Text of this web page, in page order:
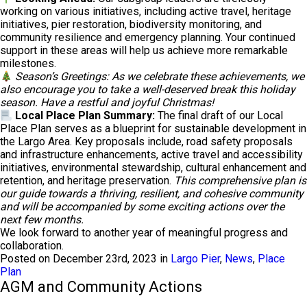
working on various initiatives, including active travel, heritage
initiatives, pier restoration, biodiversity monitoring, and
community resilience and emergency planning. Your continued
support in these areas will help us achieve more remarkable
milestones.
Season’s Greetings: As we celebrate these achievements, we
also encourage you to take a well-deserved break this holiday
season. Have a restful and joyful Christmas!
Local Place Plan Summary: The final draft of our Local
Place Plan serves as a blueprint for sustainable development in
the Largo Area. Key proposals include, road safety proposals
and infrastructure enhancements, active travel and accessibility
initiatives, environmental stewardship, cultural enhancement and
retention, and heritage preservation. This comprehensive plan is
our guide towards a thriving, resilient, and cohesive community
and will be accompanied by some exciting actions over the
next few months.
We look forward to another year of meaningful progress and
collaboration.
Posted on December 23rd, 2023 in Largo Pier, News, Place
Plan
AGM and Community Actions